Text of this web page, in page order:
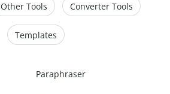
Other Tools Converter Tools
Templates
Paraphraser